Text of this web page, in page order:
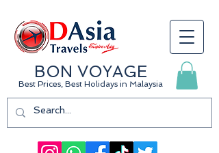
BON VOYAGE
Best Prices, Best Holidays in Malaysia